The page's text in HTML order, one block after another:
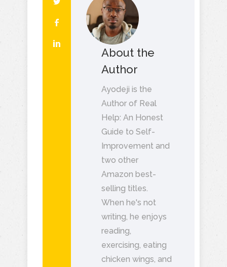
About the
Author
Ayodeji is the
Author of Real
Help: An Honest
Guide to Self-
Improvement and
two other
Amazon best-
selling titles.
When he's not
writing, he enjoys
reading,
exercising, eating
chicken wings, and